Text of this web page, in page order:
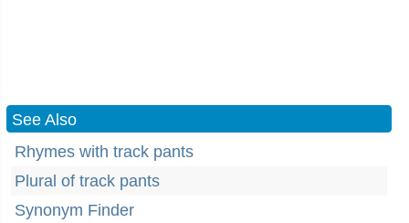
See Also
Rhymes with track pants
Plural of track pants
Synonym Finder